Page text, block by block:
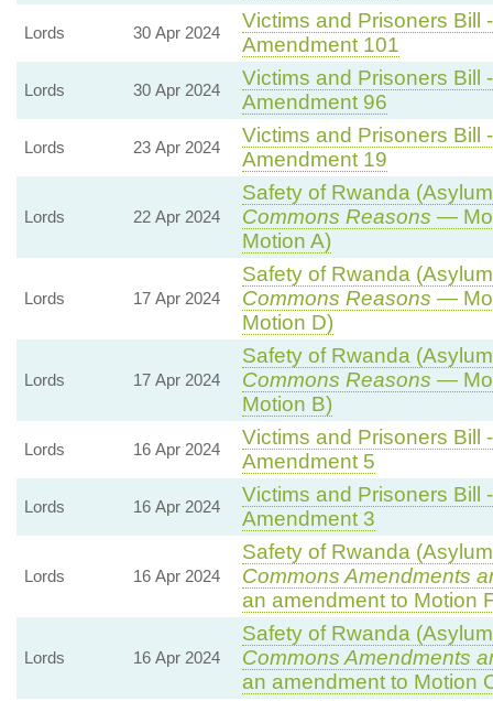
Lords 30 Apr 2024
Victims and Prisoners Bill
Amendment 101
Lords 30 Apr 2024
Victims and Prisoners Bill
Amendment 96
Lords 23 Apr 2024
Victims and Prisoners Bill
Amendment 19
Lords 22 Apr 2024
Safety of Rwanda
Commons Reasons —
Motion A)
Lords 17 Apr 2024
Safety of Rwanda
Commons Reasons —
Motion D)
Lords 17 Apr 2024
Safety of Rwanda
Commons Reasons —
Motion B)
Lords 16 Apr 2024
Victims and Prisoners Bill
Amendment 5
Lords 16 Apr 2024
Victims and Prisoners Bill
Amendment 3
Lords 16 Apr 2024
Safety of Rwanda
Commons Amendments
an amendment to Motion
Lords 16 Apr 2024
Safety of Rwanda
Commons Amendments
an amendment to Motion